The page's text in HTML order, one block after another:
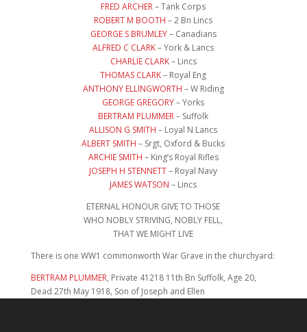
FRED ARCHER– Tank Corps
ROBERT M BOOTH – 2 Bn Lincs
GEORGE S BRUMLEY– Canadians
ALFRED C CLARK– York & Lancs
CHARLIE CLARK– Lincs
THOMAS CLARK– Royal Eng
ANTHONY ELLINGWORTH – W Riding
GEORGE GREGORY– Yorks
BERTRAM PLUMMER– Suffolk
ALLISON G SMITH – Loyal N Lancs
ALBERT SMITH – Srgt, Oxford & Bucks
ARCHIE SMITH – King’s Royal Rifles
JOSEPH H STENNETT– Royal Navy
JAMES WATSON – Lincs
ETERNAL HONOUR GIVE TO THOSE
WHO NOBLY STRIVING, NOBLY FELL,
THAT WE MIGHT LIVE
There is one WW1 commonworth War Grave in the churchyard:
BERTRAM PLUMMER, Private 41218 11th Bn Suffolk, Age 20,
Dead 27th May 1918, Son of Joseph and Ellen